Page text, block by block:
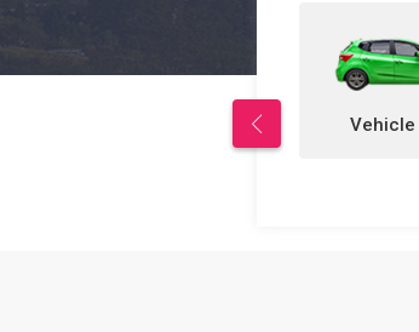
Properties